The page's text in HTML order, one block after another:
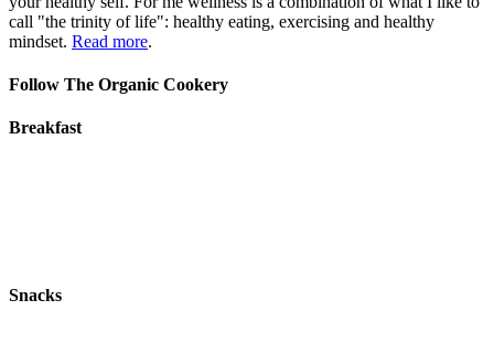
call "the trinity of life": healthy eating, exercising and healthy
mindset. Read more.
Follow The Organic Cookery
Breakfast
Snacks